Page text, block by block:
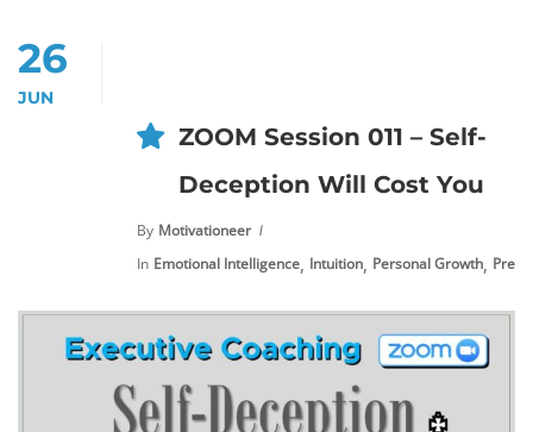
26
JUN
ZOOM Session 011 – Self-
Deception Will Cost You
By Motivationeer
In Emotional Intelligence, Intuition, Personal Growth,